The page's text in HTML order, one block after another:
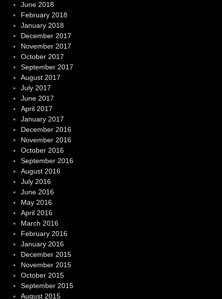
June 2018
February 2018
January 2018
December 2017
November 2017
October 2017
September 2017
August 2017
July 2017
June 2017
April 2017
January 2017
December 2016
November 2016
October 2016
September 2016
August 2016
July 2016
June 2016
May 2016
April 2016
March 2016
February 2016
January 2016
December 2015
November 2015
October 2015
September 2015
August 2015